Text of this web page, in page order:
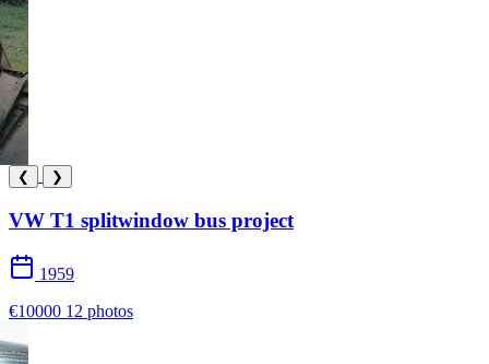
❮ ❯
VW T1 splitwindow bus project
1959
€10000 12 photos